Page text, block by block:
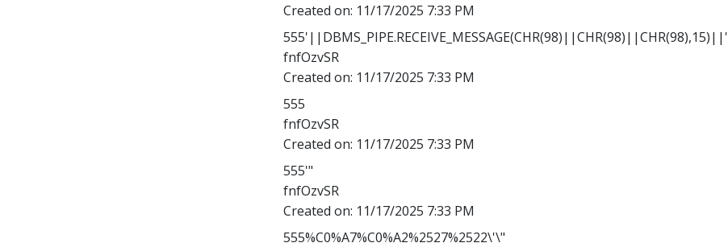
Created on: 11/17/2025 7:33 PM
555'||DBMS_PIPE.RECEIVE_MESSAGE(CHR(98)||CHR(98)||CHR(98),15)||'
fnfOzvSR
Created on: 11/17/2025 7:33 PM
555
fnfOzvSR
Created on: 11/17/2025 7:33 PM
555'"
fnfOzvSR
Created on: 11/17/2025 7:33 PM
555%C0%A7%C0%A2%2527%2522\'\"